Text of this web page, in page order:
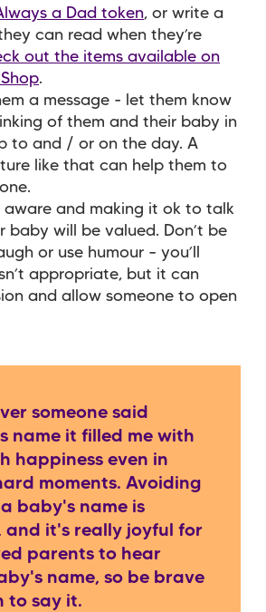
a Dad token, or write a
can read when they’re
out the items available on
.
a message - let them know
of them and their baby in
to and / or on the day. A
like that can help them to
aware and making it ok to talk
baby will be valued. Don’t be
or use humour – you’ll
appropriate, but it can
and allow someone to open
someone said
name it filled me with
happiness even in
moments. Avoiding
baby's name is
and it's really joyful for
parents to hear
name, so be brave
to say it.